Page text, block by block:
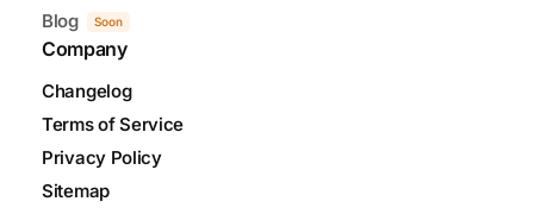
Blog
Soon
Company
Changelog
Terms of Service
Privacy Policy
Sitemap